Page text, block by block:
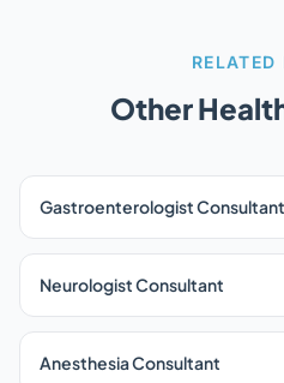
RELATED
Other
Gastroenterologist Consultant
Neurologist Consultant
Anesthesia Consultant